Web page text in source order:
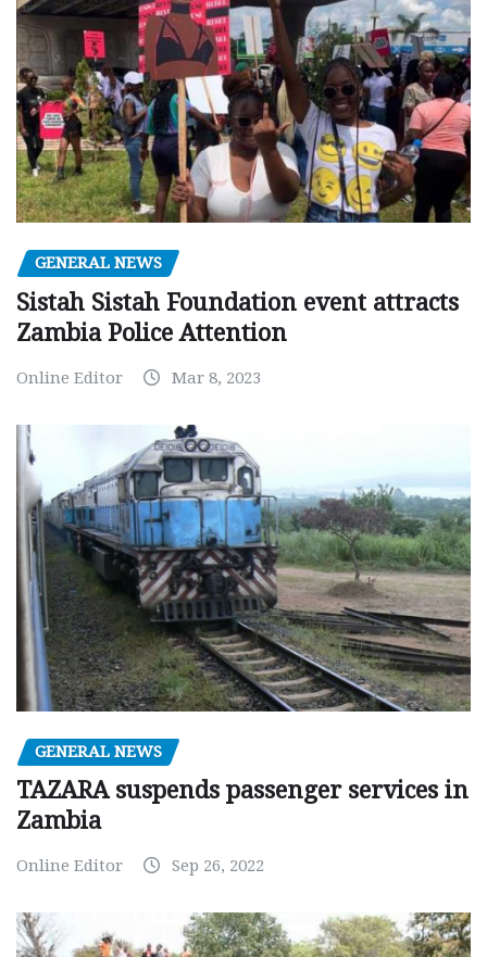
GENERAL NEWS
Sistah Sistah Foundation event attracts
Zambia Police Attention
Online Editor Mar 8, 2023
GENERAL NEWS
TAZARA suspends passenger services in
Zambia
Online Editor Sep 26, 2022